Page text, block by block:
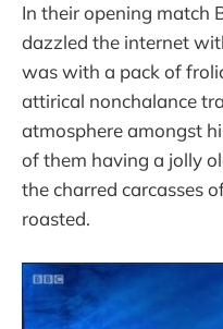
In their opening match
dazzled the internet
was with a pack of
attirical nonchalance
atmosphere amongst
of them having a jolly
the charred carcasses
roasted.